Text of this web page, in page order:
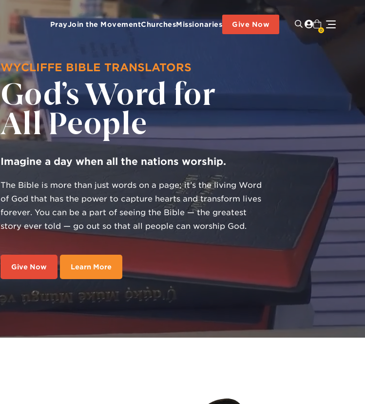
PrayJoin the MovementChurchesMissionaries Give Now
0
WYCLIFFE BIBLE TRANSLATORS
God’s Word for
All People
Imagine a day when all the nations worship.
The Bible is more than just words on a page; it’s the living Word
of God that has the power to capture hearts and transform lives
forever. You can be a part of seeing the Bible — the greatest
story ever told — go out so that all people can worship God.
Give Now Learn More